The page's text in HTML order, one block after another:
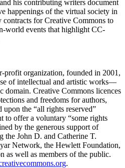
his contributing writers document
happenings of the virtual society in
for Creative Commons to
world events that highlight CC-
profit organization, founded in 2001,
of intellectual and artistic works—
domain. Creative Commons licences
and freedoms for authors,
upon the “all rights reserved”
to offer a voluntary “some rights
by the generous support of
the John D. and Catherine T.
Network, the Hewlett Foundation,
as well as members of the public.
.